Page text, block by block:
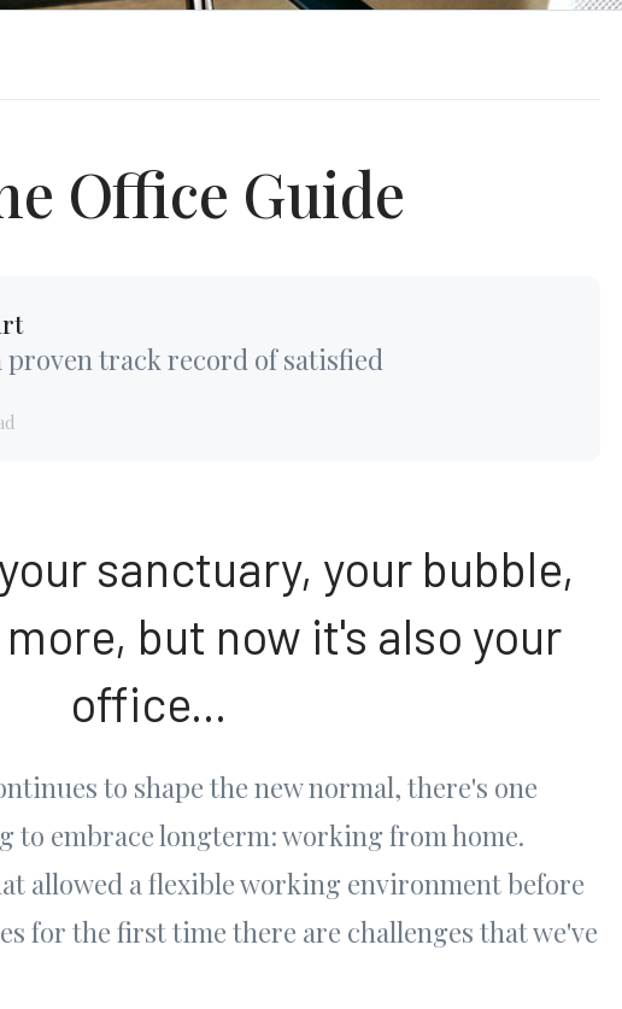
Office Guide
proven track record of satisfied
sanctuary, your bubble,
but now it's also your
office...
to shape the new normal, there's one
to embrace longterm: working from home.
allowed a flexible working environment before
for the first time there are challenges that we've